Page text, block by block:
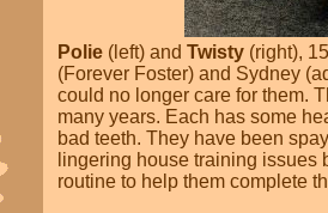
Polie (left) and Twisty (right),
(Forever Foster) and Sydney
could no longer care for them.
many years. Each has some
bad teeth. They have been
lingering house training issues
routine to help them complete